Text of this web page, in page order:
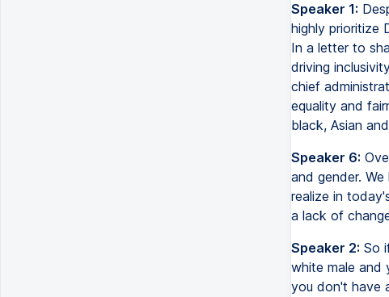
Speaker 1:
highly prioritize
In a letter to
driving
chief
equality and
black, Asian
Speaker 6:
and gender.
realize in
a lack of
Speaker 2: So
white male and
you don't have